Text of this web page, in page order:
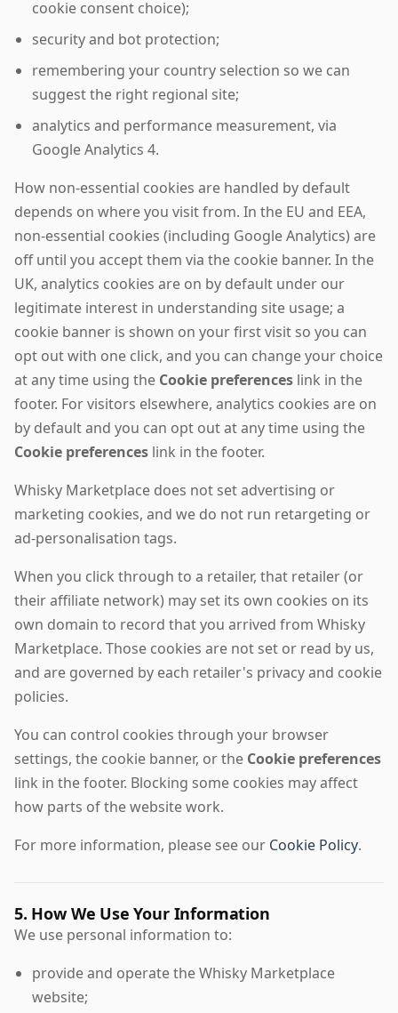
cookie consent choice);
security and bot protection;
remembering your country selection so we can
suggest the right regional site;
analytics and performance measurement, via
Google Analytics 4.
How non-essential cookies are handled by default
depends on where you visit from. In the EU and EEA,
non-essential cookies (including Google Analytics) are
off until you accept them via the cookie banner. In the
UK, analytics cookies are on by default under our
legitimate interest in understanding site usage; a
cookie banner is shown on your first visit so you can
opt out with one click, and you can change your choice
at any time using the Cookie preferences link in the
footer. For visitors elsewhere, analytics cookies are on
by default and you can opt out at any time using the
Cookie preferences link in the footer.
Whisky Marketplace does not set advertising or
marketing cookies, and we do not run retargeting or
ad-personalisation tags.
When you click through to a retailer, that retailer (or
their affiliate network) may set its own cookies on its
own domain to record that you arrived from Whisky
Marketplace. Those cookies are not set or read by us,
and are governed by each retailer's privacy and cookie
policies.
You can control cookies through your browser
settings, the cookie banner, or the Cookie preferences
link in the footer. Blocking some cookies may affect
how parts of the website work.
For more information, please see our Cookie Policy.
5. How We Use Your Information
We use personal information to:
provide and operate the Whisky Marketplace
website;